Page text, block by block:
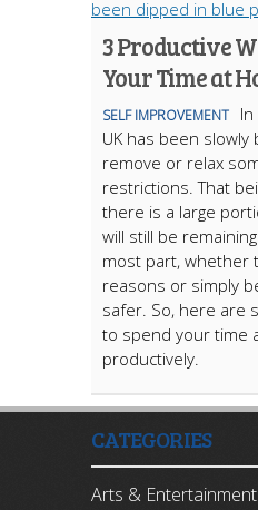
3 Productive
Your Time at
SELF IMPROVEMENT
UK has been slowly
remove or relax
restrictions. That
there is a large
will still be
most part, whether
reasons or simply
safer. So, here are
to spend your time
productively.
CATEGORIES
Arts & Entertainment